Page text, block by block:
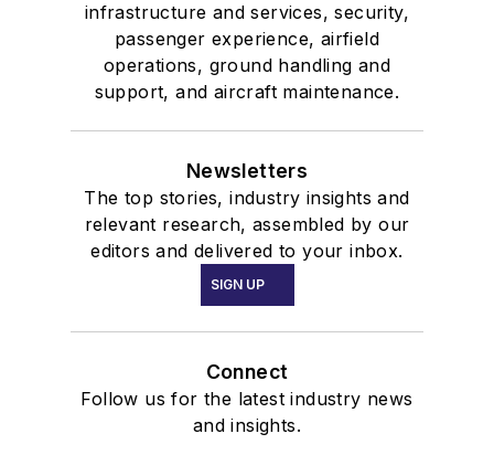
infrastructure and services, security,
passenger experience, airfield
operations, ground handling and
support, and aircraft maintenance.
Newsletters
The top stories, industry insights and
relevant research, assembled by our
editors and delivered to your inbox.
SIGN UP
Connect
Follow us for the latest industry news
and insights.